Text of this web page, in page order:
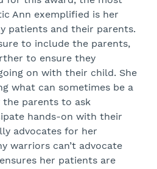
Ann exemplified is her
patients and their parents.
sure to include the parents,
to ensure they
on with their child. She
what can sometimes be a
parents to ask
hands-on with their
advocates for her
warriors can’t advocate
her patients are